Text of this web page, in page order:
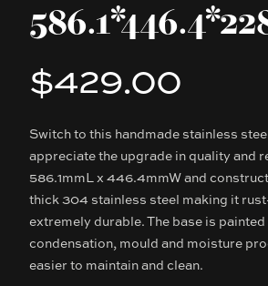
Product information
$429.00
Description
Switch to this handmade stainless
appreciate the upgrade in quality and
586.1mmL x 446.4mmW and
thick 304 stainless steel making it
extremely durable. The base is
condensation, mould and moisture
easier to maintain and clean.